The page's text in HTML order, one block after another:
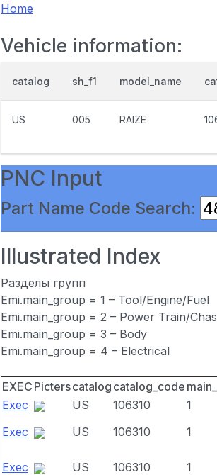
Home
Vehicle information:
catalog sh_f1 model_name
US 005 RAIZE
PNC Input
Part Name Code Search:
Illustrated Index
Разделы групп
Emi.main_group = 1 – Tool/Engine/Fuel
Emi.main_group = 2 – Power Train/
Emi.main_group = 3 – Body
Emi.main_group = 4 – Electrical
EXEC Picterscatalog catalog_code
Exec
US 106310
1
Exec
US 106310 1
Exec US 106310 1